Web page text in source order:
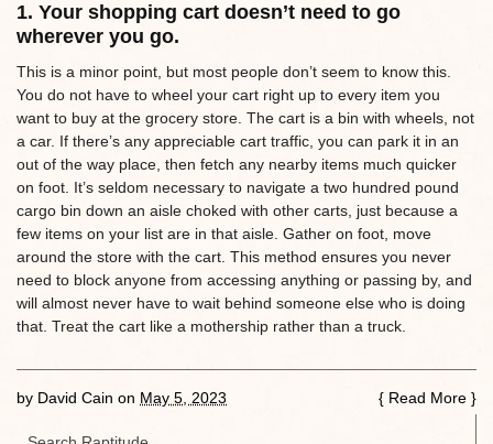
1. Your shopping cart doesn’t need to go
wherever you go.
This is a minor point, but most people don’t seem to know this.
You do not have to wheel your cart right up to every item you
want to buy at the grocery store. The cart is a bin with wheels, not
a car. If there’s any appreciable cart traffic, you can park it in an
out of the way place, then fetch any nearby items much quicker
on foot. It’s seldom necessary to navigate a two hundred pound
cargo bin down an aisle choked with other carts, just because a
few items on your list are in that aisle. Gather on foot, move
around the store with the cart. This method ensures you never
need to block anyone from accessing anything or passing by, and
will almost never have to wait behind someone else who is doing
that. Treat the cart like a mothership rather than a truck.
by David Cain on May 5, 2023 { Read More }